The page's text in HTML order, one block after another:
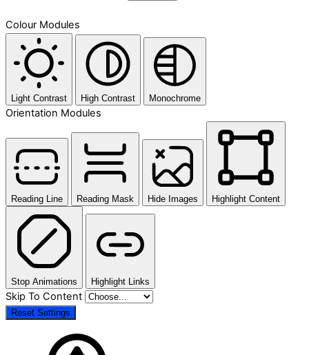
Colour Modules
Light Contrast High Contrast Monochrome
Orientation Modules
Reading Line Reading Mask Hide Images Highlight Content
Stop Animations Highlight Links
Skip To Content
Reset Settings